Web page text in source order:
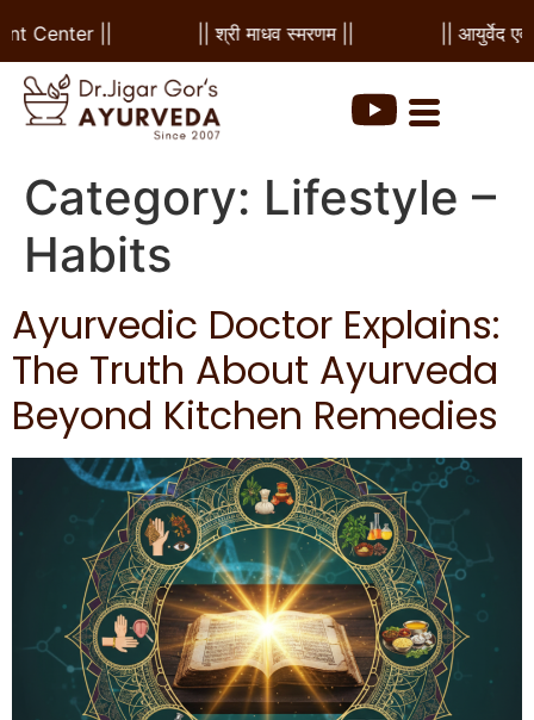
Center || || श्री माधव स्मरणम || || आयुर्वेद एवं
Category: Lifestyle –
Habits
Ayurvedic Doctor Explains:
The Truth About Ayurveda
Beyond Kitchen Remedies